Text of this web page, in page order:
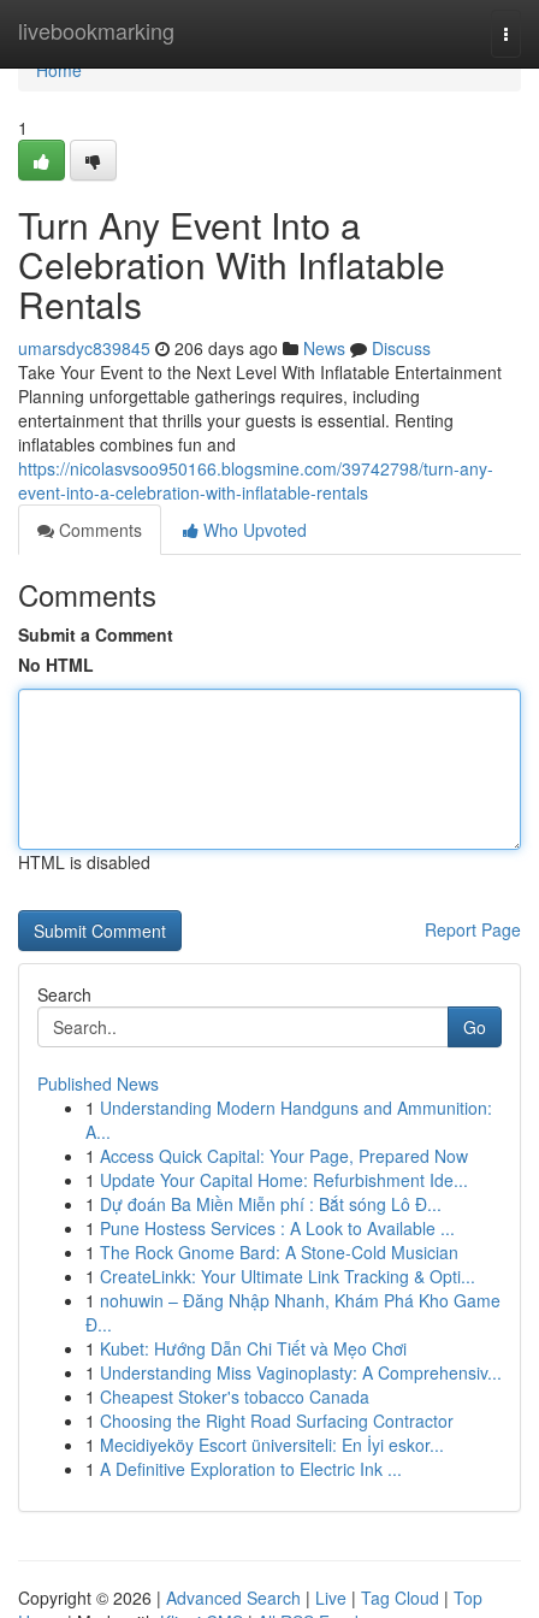
livebookmarking
Home
Home
1
Turn Any Event Into a
Celebration With Inflatable
Rentals
umarsdyc839845 206 days ago News
Discuss
Take Your Event to the Next Level With Inflatable Entertainment
Planning unforgettable gatherings requires, including
entertainment that thrills your guests is essential. Renting
inflatables combines fun and
https://nicolasvsoo950166.blogsmine.com/39742798/turn-any-
event-into-a-celebration-with-inflatable-rentals
Comments
Who Upvoted
Comments
Submit a Comment
No HTML
HTML is disabled
Report Page
Search
Go
Published News
1 Understanding Modern Handguns and Ammunition:
A...
1 Access Quick Capital: Your Page, Prepared Now
1 Update Your Capital Home: Refurbishment Ide...
1 Dự đoán Ba Miền Miễn phí : Bắt sóng Lô Đ...
1 Pune Hostess Services : A Look to Available ...
1 The Rock Gnome Bard: A Stone-Cold Musician
1 CreateLinkk: Your Ultimate Link Tracking & Opti...
1 nohuwin – Đăng Nhập Nhanh, Khám Phá Kho Game
Đ...
1 Kubet: Hướng Dẫn Chi Tiết và Mẹo Chơi
1 Understanding Miss Vaginoplasty: A Comprehensiv...
1 Cheapest Stoker's tobacco Canada
1 Choosing the Right Road Surfacing Contractor
1 Mecidiyeköy Escort üniversiteli: En İyi eskor...
1 A Definitive Exploration to Electric Ink ...
Copyright © 2026 | Advanced Search | Live | Tag Cloud | Top